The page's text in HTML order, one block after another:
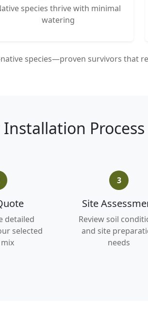
species thrive with minimal
watering
species—proven survivors that
Process
detailed
selected
3
Site
Review soil
and site
needs